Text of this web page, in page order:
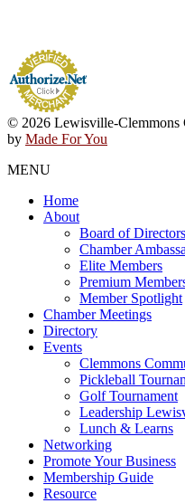
© 2026 Lewisville-Clemmons
by Made For You
MENU
Home
About
Board of Directors
Chamber
Elite Members
Premium
Member Spotlight
Chamber Meetings
Directory
Events
Clemmons
Pickleball
Golf Tournament
Leadership
Lunch & Learns
Networking
Promote Your Business
Membership Guide
Resource